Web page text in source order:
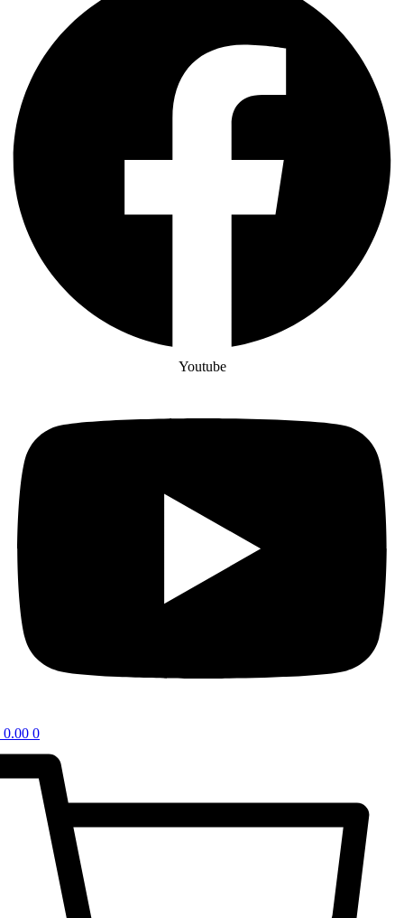
Youtube
0.00 0